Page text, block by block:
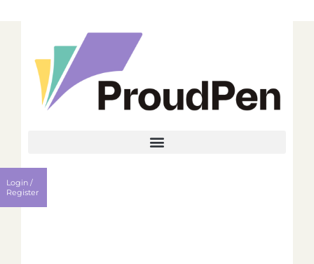
Login /
Register